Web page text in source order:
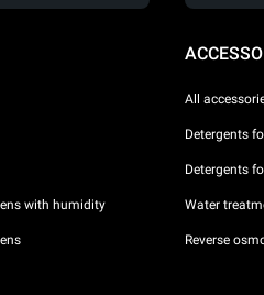
with humidity
All
Detergents
Detergents
Water
Reverse